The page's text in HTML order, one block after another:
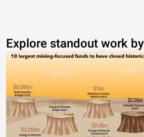
Explore standout work